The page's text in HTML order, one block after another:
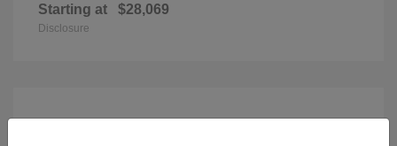
Starting at $28,069
Disclosure